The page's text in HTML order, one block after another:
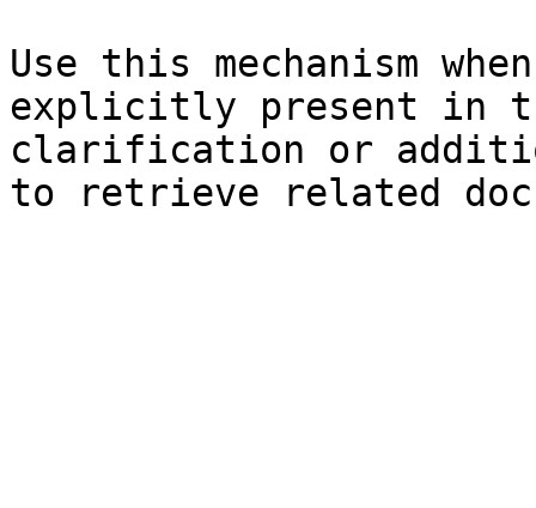
Use this mechanism
explicitly present in
clarification or